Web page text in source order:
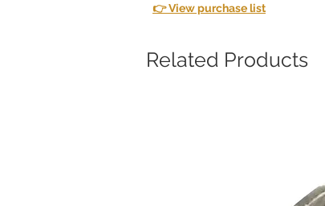
👉 View purchase list
Related Products